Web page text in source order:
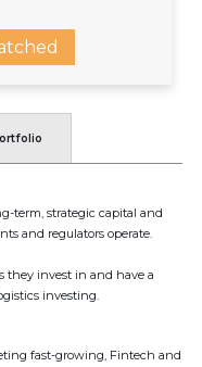
term, strategic capital and
and regulators operate.
they invest in and have a
investing.
fast-growing, Fintech and